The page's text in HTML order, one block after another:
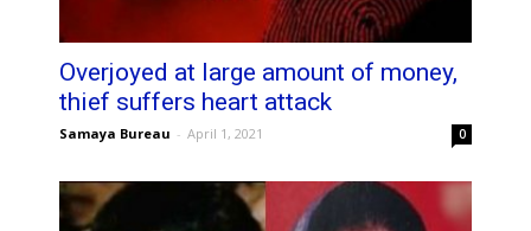
Overjoyed at large amount of money,
thief suffers heart attack
Samaya Bureau - April 1, 2021 0